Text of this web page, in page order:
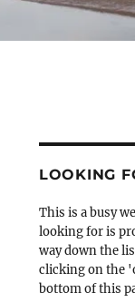
LOOKING
This is a busy
looking for is
way down the
clicking on the
bottom of this